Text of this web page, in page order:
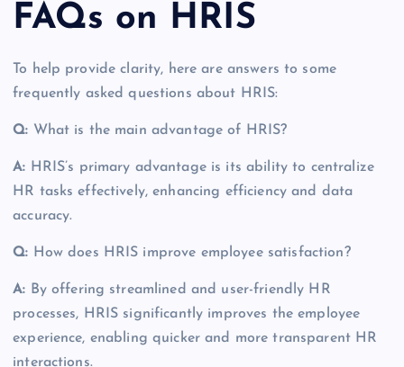
FAQs on HRIS
To help provide clarity, here are answers to some
frequently asked questions about HRIS:
Q: What is the main advantage of HRIS?
A: HRIS’s primary advantage is its ability to centralize
HR tasks effectively, enhancing efficiency and data
accuracy.
Q: How does HRIS improve employee satisfaction?
A: By offering streamlined and user-friendly HR
processes, HRIS significantly improves the employee
experience, enabling quicker and more transparent HR
interactions.